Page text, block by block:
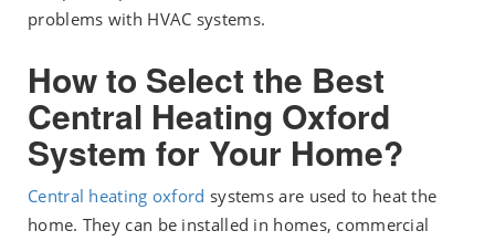
problems with HVAC systems.
How to Select the Best
Central Heating Oxford
System for Your Home?
Central heating oxford systems are used to heat the
home. They can be installed in homes, commercial